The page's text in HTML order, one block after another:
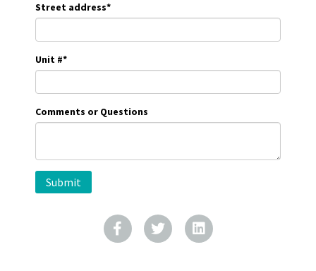
Street address*
Unit #*
Comments or Questions